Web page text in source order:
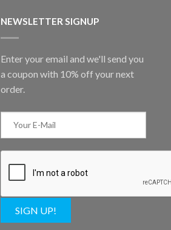
NEWSLETTER SIGNUP
Enter your email and we'll send you
a coupon with 10% off your next
order.
SIGN UP!